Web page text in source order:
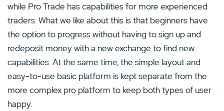
while Pro Trade has capabilities for more experienced
traders. What we like about this is that beginners have
the option to progress without having to sign up and
redeposit money with a new exchange to find new
capabilities. At the same time, the simple layout and
easy-to-use basic platform is kept separate from the
more complex pro platform to keep both types of user
happy.